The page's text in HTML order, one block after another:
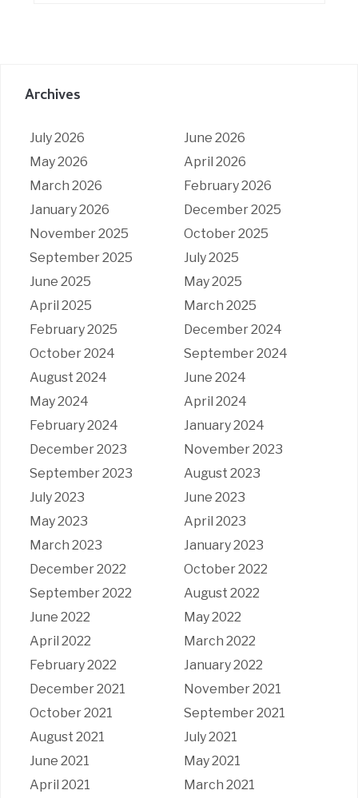
Archives
July 2026
June 2026
May 2026
April 2026
March 2026
February 2026
January 2026
December 2025
November 2025
October 2025
September 2025
July 2025
June 2025
May 2025
April 2025
March 2025
February 2025
December 2024
October 2024
September 2024
August 2024
June 2024
May 2024
April 2024
February 2024
January 2024
December 2023
November 2023
September 2023
August 2023
July 2023
June 2023
May 2023
April 2023
March 2023
January 2023
December 2022
October 2022
September 2022
August 2022
June 2022
May 2022
April 2022
March 2022
February 2022
January 2022
December 2021
November 2021
October 2021
September 2021
August 2021
July 2021
June 2021
May 2021
April 2021
March 2021